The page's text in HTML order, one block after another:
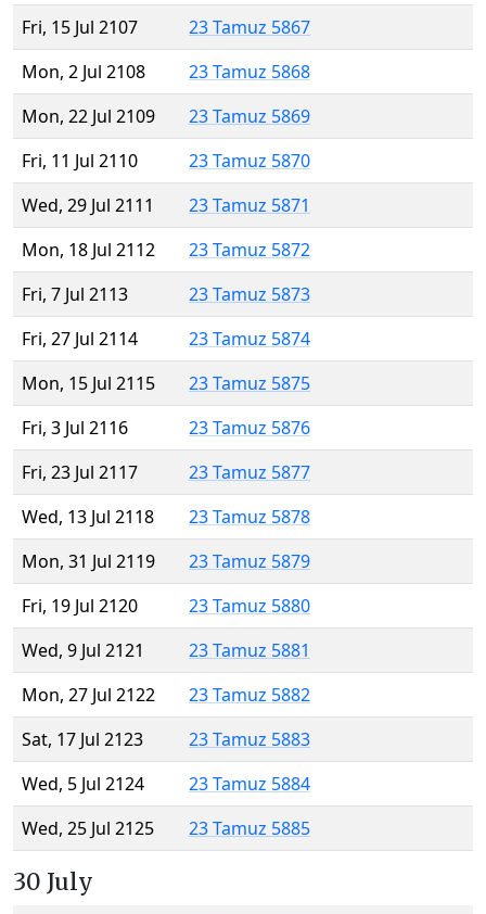
Fri, 15 Jul 2107
23 Tamuz 5867
Mon, 2 Jul 2108
23 Tamuz 5868
Mon, 22 Jul 2109
23 Tamuz 5869
Fri, 11 Jul 2110
23 Tamuz 5870
Wed, 29 Jul 2111
23 Tamuz 5871
Mon, 18 Jul 2112
23 Tamuz 5872
Fri, 7 Jul 2113
23 Tamuz 5873
Fri, 27 Jul 2114
23 Tamuz 5874
Mon, 15 Jul 2115
23 Tamuz 5875
Fri, 3 Jul 2116
23 Tamuz 5876
Fri, 23 Jul 2117
23 Tamuz 5877
Wed, 13 Jul 2118
23 Tamuz 5878
Mon, 31 Jul 2119
23 Tamuz 5879
Fri, 19 Jul 2120
23 Tamuz 5880
Wed, 9 Jul 2121
23 Tamuz 5881
Mon, 27 Jul 2122
23 Tamuz 5882
Sat, 17 Jul 2123
23 Tamuz 5883
Wed, 5 Jul 2124
23 Tamuz 5884
Wed, 25 Jul 2125
23 Tamuz 5885
30 July